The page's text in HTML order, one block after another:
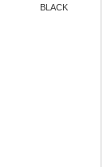
BLACK